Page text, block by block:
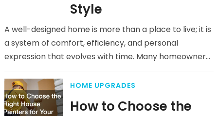
Style
A well-designed home is more than a place to live; it is
a system of comfort, efficiency, and personal
expression that evolves with time. Many homeowners
HOME UPGRADES
How to Choose the